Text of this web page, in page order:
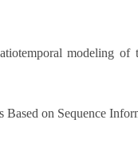
modeling
on Sequence